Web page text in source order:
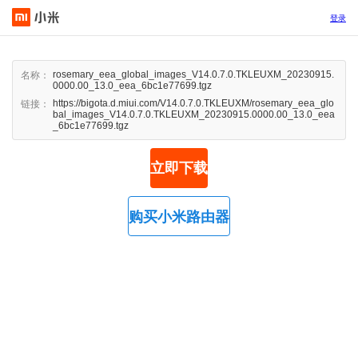
登录
名称：
rosemary_eea_global_images_V14.0.7.0.TKLEUXM_20230915.
0000.00_13.0_eea_6bc1e77699.tgz
链接：
https://bigota.d.miui.com/V14.0.7.0.TKLEUXM/rosemary_eea_glo
bal_images_V14.0.7.0.TKLEUXM_20230915.0000.00_13.0_eea
_6bc1e77699.tgz
立即下载
购买小米路由器